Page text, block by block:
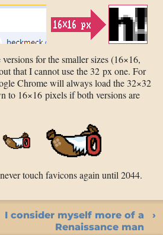
for the smaller sizes (16×16,
that I cannot use the 32 px one. For
Chrome will always load the 32×32
to 16×16 pixels if both versions are
touch favicons again until 2044.
I consider myself more of a
Renaissance man